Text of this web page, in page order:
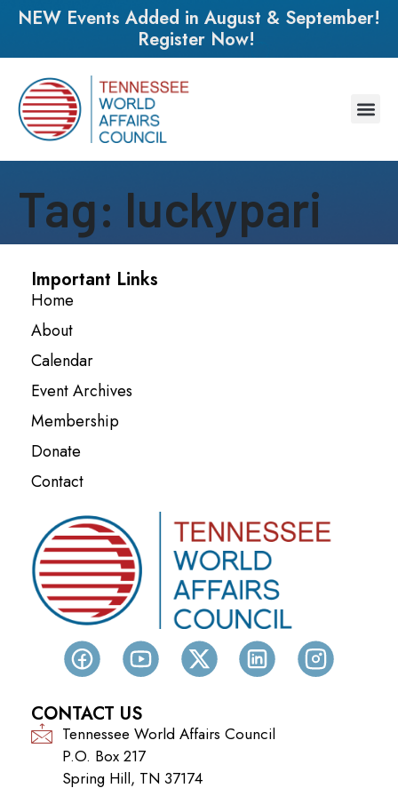
NEW Events Added in August & September!
Register Now!
Tag: luckypari
Important Links
Home
About
Calendar
Event Archives
Membership
Donate
Contact
CONTACT US
Tennessee World Affairs Council
P.O. Box 217
Spring Hill, TN 37174